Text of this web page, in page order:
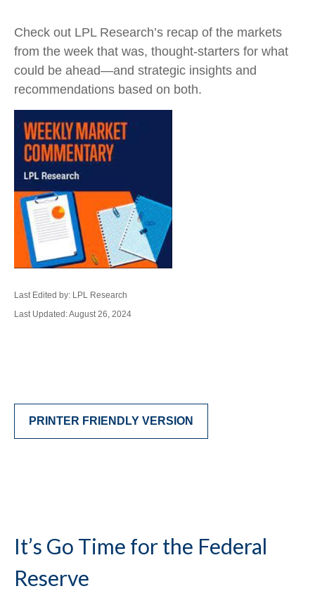
Check out LPL Research’s recap of the markets
from the week that was, thought-starters for what
could be ahead—and strategic insights and
recommendations based on both.
Last Edited by: LPL Research
Last Updated: August 26, 2024
PRINTER FRIENDLY VERSION
It’s Go Time for the Federal
Reserve